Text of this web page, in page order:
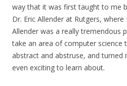
way that it was first taught to me
Dr. Eric Allender at Rutgers,
Allender was a really tremendous
take an area of computer science
abstract and abstruse, and
even exciting to learn about.